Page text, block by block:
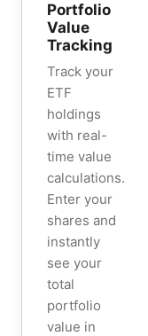
Portfolio
Value
Tracking
Track your
ETF
holdings
with real-
time value
calculations.
Enter your
shares and
instantly
see your
total
portfolio
value in